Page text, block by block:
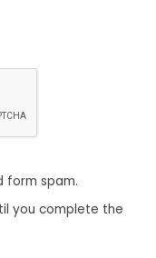
form spam.
you complete the